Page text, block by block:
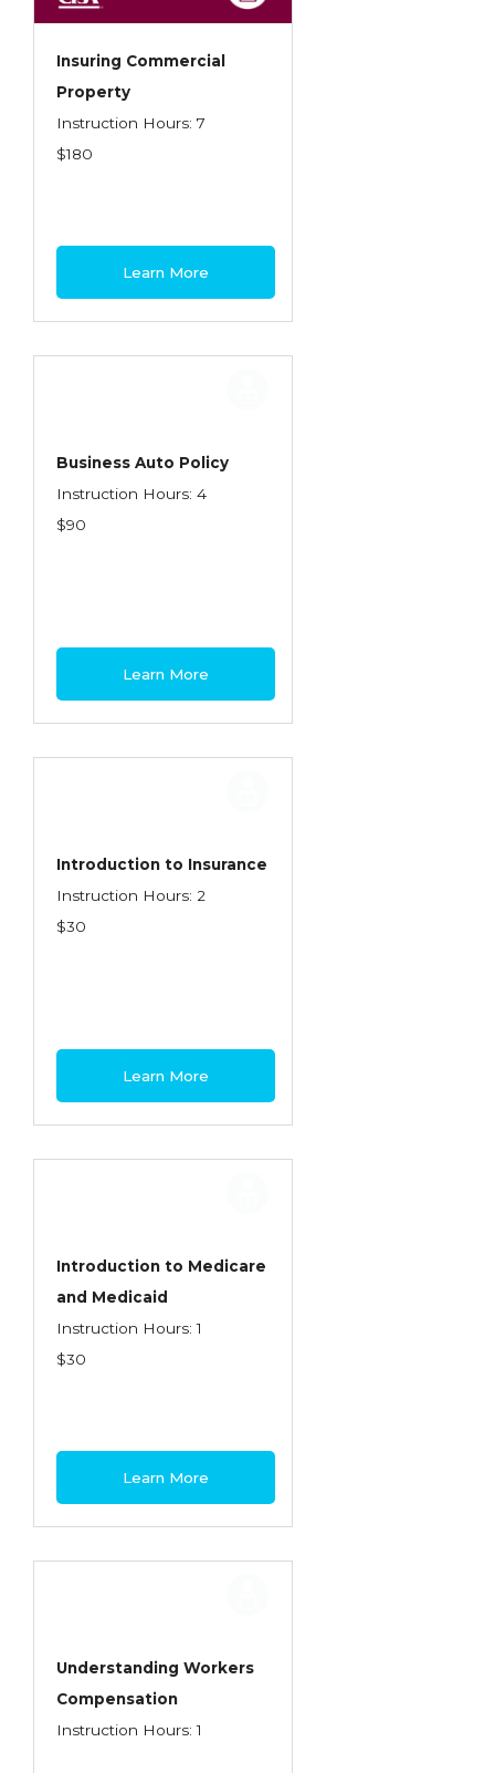
Insuring Commercial
Property
Instruction Hours: 7
$180
Learn More
Business Auto Policy
Instruction Hours: 4
$90
Learn More
Introduction to Insurance
Instruction Hours: 2
$30
Learn More
Introduction to Medicare
and Medicaid
Instruction Hours: 1
$30
Learn More
Understanding Workers
Compensation
Instruction Hours: 1